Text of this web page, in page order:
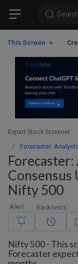
This Screen
Expert Stock Screener
Forecaster:
Forecaster:
Consensus
Nifty 500
Alert Backtests
Nifty 500 - This
Forecaster